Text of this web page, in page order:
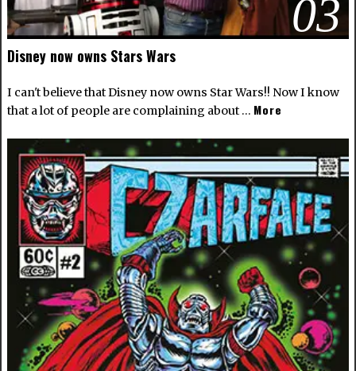
03
Disney now owns Stars Wars
I can't believe that Disney now owns Star Wars!! Now I know
that a lot of people are complaining about … More